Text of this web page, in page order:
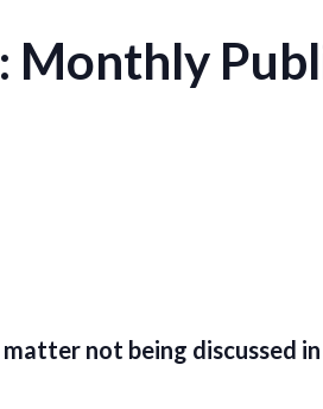
Monthly
not being discussed